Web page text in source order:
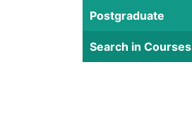
Postgraduate
Search in Courses